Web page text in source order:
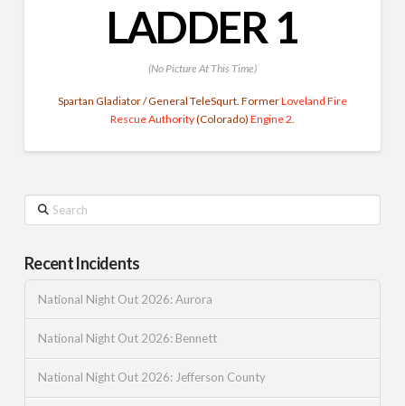
LADDER 1
(No Picture At This Time)
Spartan Gladiator / General TeleSqurt. FormerLoveland Fire
Rescue Authority(Colorado) Engine 2
Search
Recent Incidents
National Night Out 2026: Aurora
National Night Out 2026: Bennett
National Night Out 2026: Jefferson County